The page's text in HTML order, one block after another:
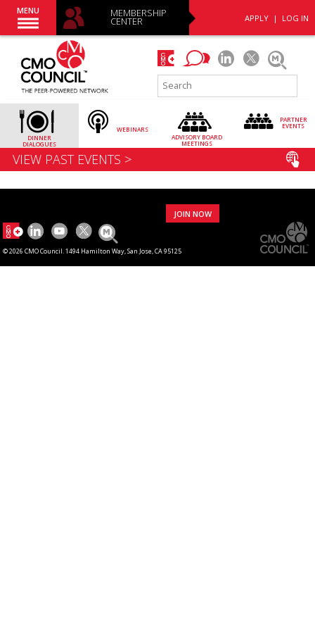
APPLY | LOG IN
MENU MEMBERSHIP
CENTER
DINNER
DIALOGUES
WEBINARS
ADVISORY BOARD
MEETINGS
PARTNER
EVENTS
VIEW PAST EVENTS >
JOIN NOW
© 2026 CMO Council. 1494 Hamilton Way, San Jose, CA 95125